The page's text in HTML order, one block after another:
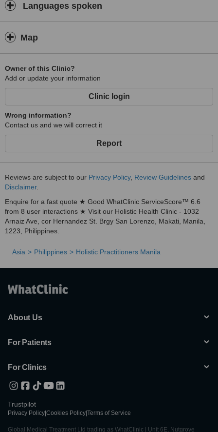
Languages spoken
Map
Owner of this Clinic?
Add or update your information
Clinic login
Wrong information?
Contact us and we will correct it
Report
Reviews are subject to our Privacy Policy, Review Guidelines and
Disclaimer.
Enquire for a fast quote ★ Good WhatClinic ServiceScore™ 6.6
from 8 user interactions ★ Visit our Holistic Health Clinic - 1032
Arnaiz Ave, cor Hernandez St. Brgy San Lorenzo, Makati, Manila,
1223, Philippines.
Asia Philippines Holistic Practitioners Manila
About Us
For Patients
For Clinics
Trustpilot
Privacy Policy Cookies Policy Terms of Service
Global Medical Treatment Ltd trading as WhatClinic | Unit 6E, Nutgrove